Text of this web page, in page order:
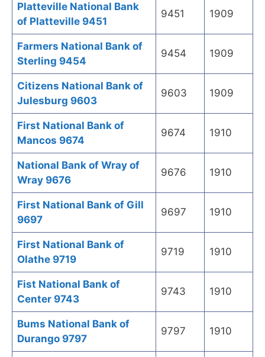
Platteville National Bank
of Platteville 9451
9451 1909
Farmers National Bank of
Sterling 9454
9454 1909
Citizens National Bank of
Julesburg 9603
9603 1909
First National Bank of
Mancos 9674
9674 1910
National Bank of Wray of
Wray 9676
9676 1910
First National Bank of Gill
9697
9697 1910
First National Bank of
Olathe 9719
9719 1910
Fist National Bank of
Center 9743
9743 1910
Bums National Bank of
Durango 9797
9797 1910